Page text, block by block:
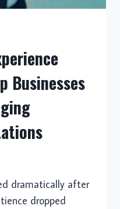
Businesses
dramatically after
dropped